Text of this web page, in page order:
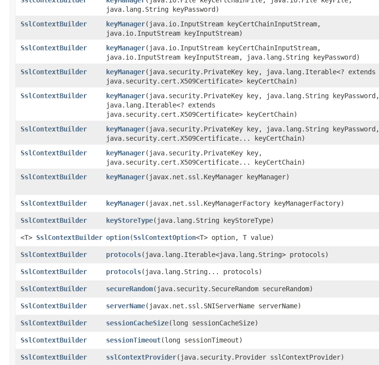
java.lang.String keyPassword)
SslContextBuilder keyManager​(java.io.InputStream keyCertChainInputStream,
java.io.InputStream keyInputStream)
SslContextBuilder keyManager​(java.io.InputStream keyCertChainInputStream,
java.io.InputStream keyInputStream, java.lang.String keyPassword)
SslContextBuilder keyManager​(java.security.PrivateKey key, java.lang.Iterable<? extends
java.security.cert.X509Certificate> keyCertChain)
SslContextBuilder keyManager​(java.security.PrivateKey key, java.lang.String keyPassword,
java.lang.Iterable<? extends
java.security.cert.X509Certificate> keyCertChain)
SslContextBuilder keyManager​(java.security.PrivateKey key, java.lang.String keyPassword,
java.security.cert.X509Certificate... keyCertChain)
SslContextBuilder keyManager​(java.security.PrivateKey key,
java.security.cert.X509Certificate... keyCertChain)
SslContextBuilder keyManager​(javax.net.ssl.KeyManager keyManager)
SslContextBuilder
keyManager​(javax.net.ssl.KeyManagerFactory keyManagerFactory)
SslContextBuilder
keyStoreType​(java.lang.String keyStoreType)
<T> SslContextBuilder option​(SslContextOption<T> option, T value)
SslContextBuilder
protocols​(java.lang.Iterable<java.lang.String> protocols)
SslContextBuilder
protocols​(java.lang.String... protocols)
SslContextBuilder
secureRandom​(java.security.SecureRandom secureRandom)
SslContextBuilder
serverName​(javax.net.ssl.SNIServerName serverName)
SslContextBuilder
sessionCacheSize​(long sessionCacheSize)
SslContextBuilder
sessionTimeout​(long sessionTimeout)
SslContextBuilder
sslContextProvider​(java.security.Provider sslContextProvider)